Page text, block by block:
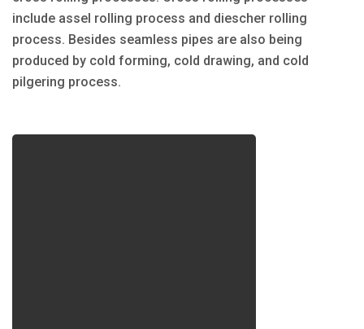
include assel rolling process and diescher rolling
process. Besides seamless pipes are also being
produced by cold forming, cold drawing, and cold
pilgering process.